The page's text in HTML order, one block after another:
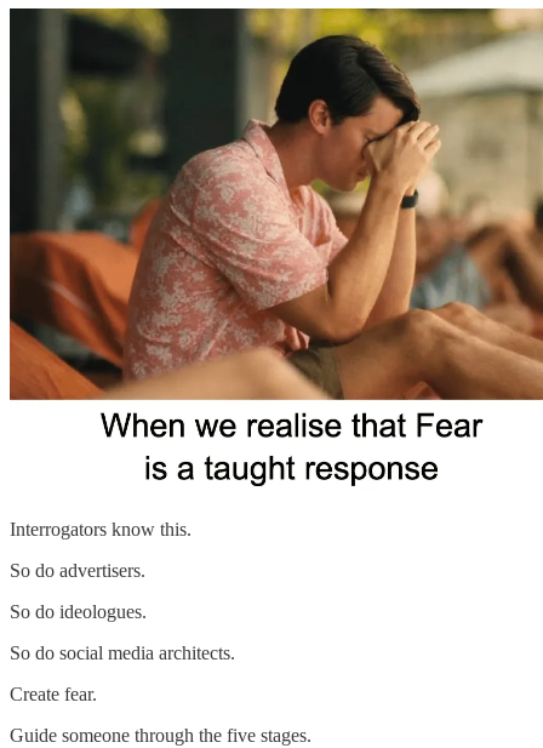
Interrogators know this.
So do advertisers.
So do ideologues.
So do social media architects.
Create fear.
Guide someone through the five stages.